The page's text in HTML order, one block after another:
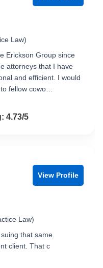
Law)
Erickson Group since
attorneys that I have
and efficient. I would
fellow cowo…
5
4.73/5
View Profile
Law)
that same
client. That c